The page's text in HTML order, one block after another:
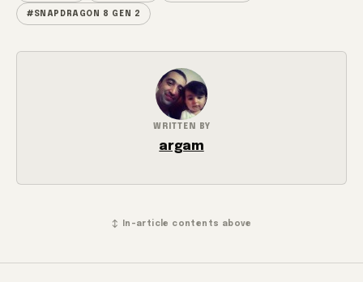
#SNAPDRAGON 8 GEN 2
WRITTEN BY
argam
↕ In-article contents above